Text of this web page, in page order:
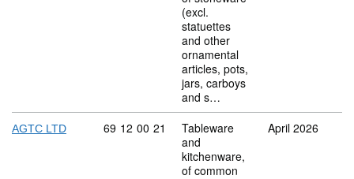
(excl.
statuettes
and other
ornamental
articles, pots,
jars, carboys
and s…
AGTC LTD Commodity code: 69 12 00 21
69 12 00 21
Tableware
and
kitchenware,
of common
April 2026